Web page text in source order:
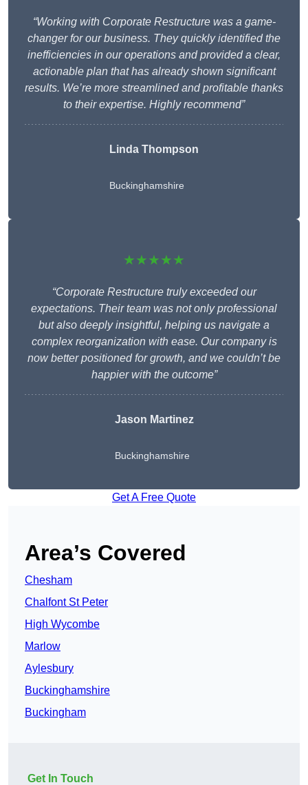
“Working with Corporate Restructure was a game-
changer for our business. They quickly identified the
inefficiencies in our operations and provided a clear,
actionable plan that has already shown significant
results. We’re more streamlined and profitable thanks
to their expertise. Highly recommend”
Linda Thompson
Buckinghamshire
★★★★★
“Corporate Restructure truly exceeded our
expectations. Their team was not only professional
but also deeply insightful, helping us navigate a
complex reorganization with ease. Our company is
now better positioned for growth, and we couldn’t be
happier with the outcome”
Jason Martinez
Buckinghamshire
Get A Free Quote
Area’s Covered
Chesham
Chalfont St Peter
High Wycombe
Marlow
Aylesbury
Buckinghamshire
Buckingham
Get In Touch